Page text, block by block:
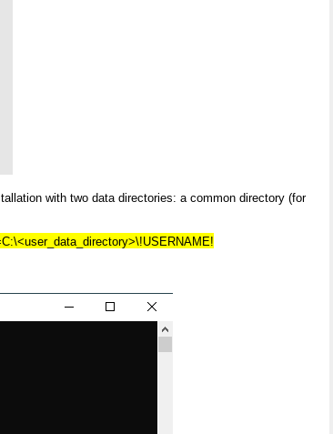
with two data directories: a common directory (for